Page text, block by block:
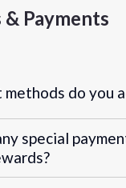
Payments
do you
Superpayments.
special
Super Payments